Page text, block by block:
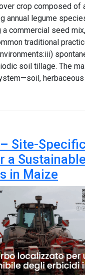
crop composed of
annual legume
a commercial seed
traditional
soil tillage. The
herbaceous
Site-
a
in Maize